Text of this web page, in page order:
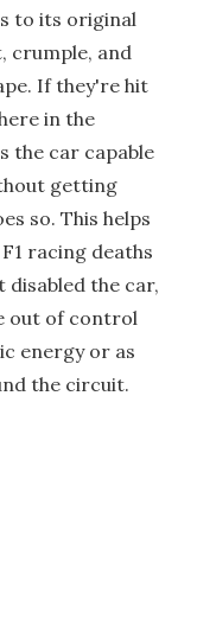
to its original
crumple, and
If they're hit
in the
the car capable
getting
so. This helps
racing deaths
disabled the car,
out of control
energy or as
the circuit.